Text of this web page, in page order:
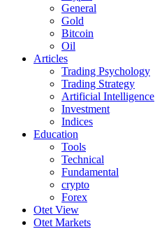
General
Gold
Bitcoin
Oil
Articles
Trading Psychology
Trading Strategy
Artificial Intelligence
Investment
Indices
Education
Tools
Technical
Fundamental
crypto
Forex
Otet View
Otet Markets